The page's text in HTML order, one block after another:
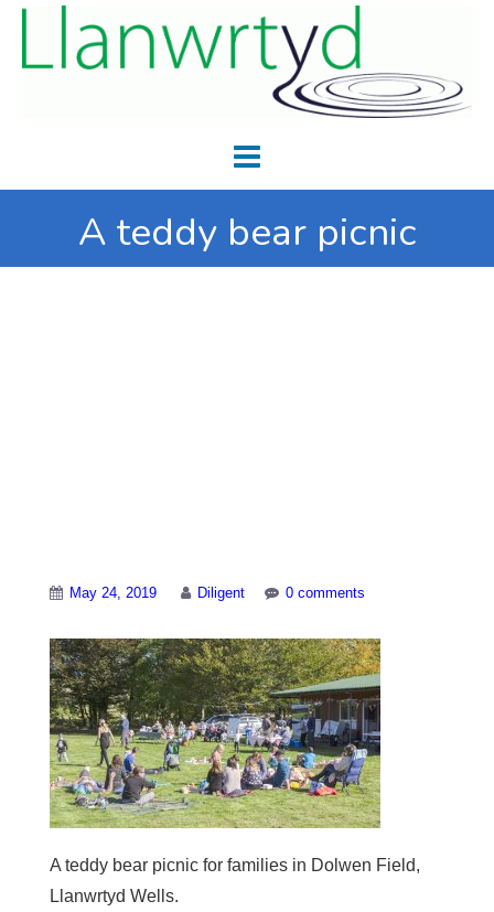
A teddy bear picnic
May 24, 2019 Diligent 0 comments
A teddy bear picnic for families in Dolwen Field,
Llanwrtyd Wells.